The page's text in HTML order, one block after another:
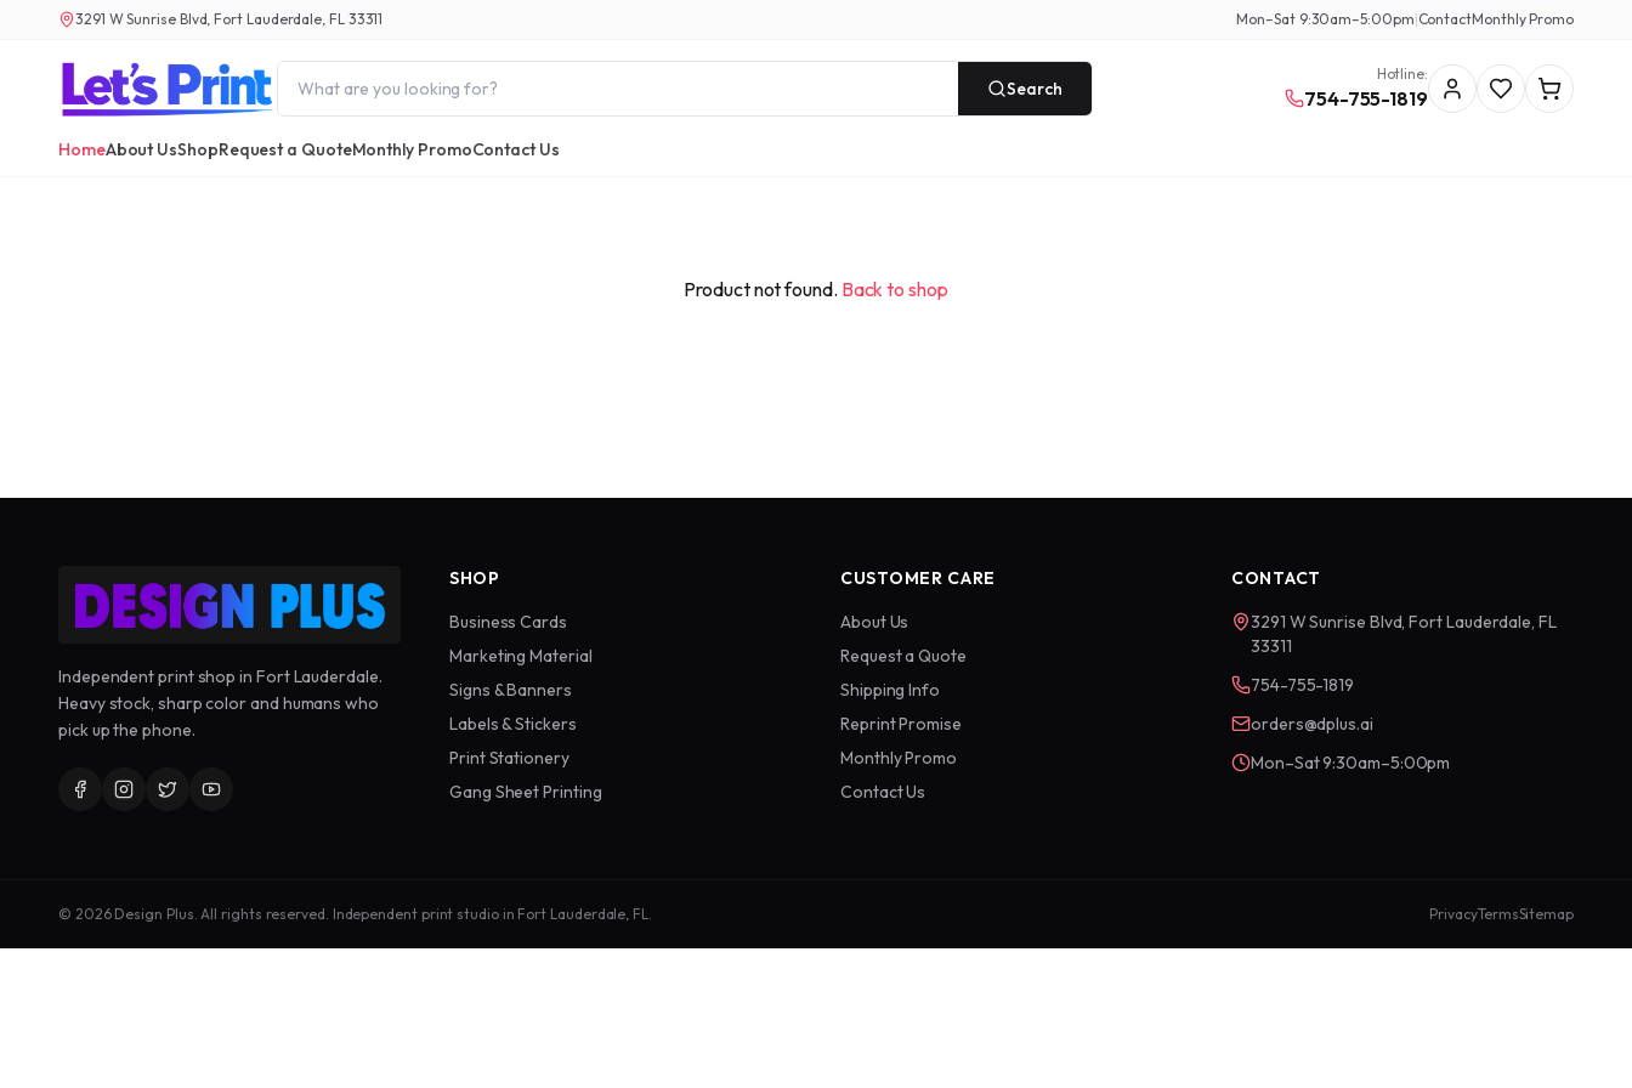
3291 W Sunrise Blvd, Fort Lauderdale, FL 33311 Mon–Sat 9:30am–5:00pm|ContactMonthly Promo
Search
Hotline:
754-755-1819
HomeAbout UsShopRequest a QuoteMonthly PromoContact Us
Product not found. Back to shop
Independent print shop in Fort Lauderdale.
Heavy stock, sharp color and humans who
pick up the phone.
SHOP
Business Cards
Marketing Material
Signs & Banners
Labels & Stickers
Print Stationery
Gang Sheet Printing
CUSTOMER CARE
About Us
Request a Quote
Shipping Info
Reprint Promise
Monthly Promo
Contact Us
CONTACT
3291 W Sunrise Blvd, Fort Lauderdale, FL
33311
754-755-1819
orders@dplus.ai
Mon–Sat 9:30am–5:00pm
© 2026Design Plus. All rights reserved. Independent print studio in Fort Lauderdale, FL. PrivacyTermsSitemap